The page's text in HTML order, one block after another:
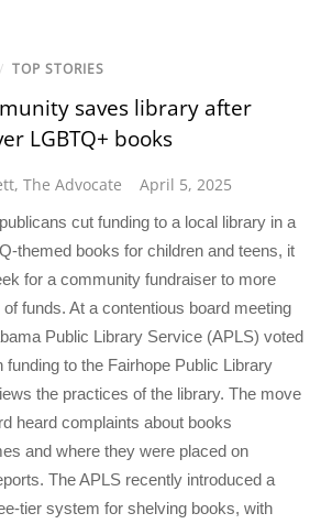
/ TOP STORIES
saves library after
LGBTQ+ books
,The Advocate April 5, 2025
cut funding to a local library in a
themed books for children and teens, it
for a community fundraiser to more
funds. At a contentious board meeting
Public Library Service (APLS) voted
funding to the Fairhope Public Library
the practices of the library. The move
heard complaints about books
and where they were placed on
The APLS recently introduced a
tier system for shelving books, with